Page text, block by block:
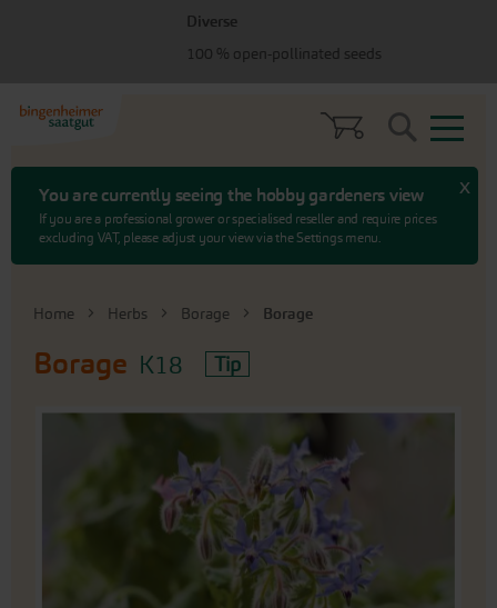
You are currently seeing the hobby gardeners view
If you are a professional grower or specialised reseller and require prices
excluding VAT, please adjust your view via the Settings menu.
x
Search
Home Herbs Borage Borage
Borage K18 Tip
Skip
Diverse
100 % open-pollinated seeds